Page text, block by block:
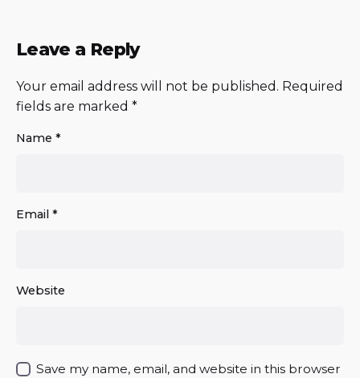
Leave a Reply
Your email address will not be published. Required
fields are marked *
Name *
Email *
Website
Save my name, email, and website in this browser